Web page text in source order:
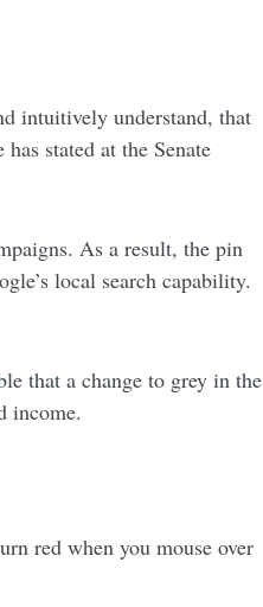
intuitively understand, that
stated at the Senate
As a result, the pin
local search capability.
that a change to grey in the
income.
red when you mouse over